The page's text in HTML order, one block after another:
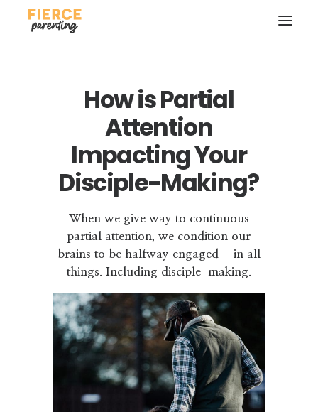
SEARCH
How is Partial
Attention
Impacting Your
Disciple-Making?
When we give way to continuous
partial attention, we condition our
brains to be halfway engaged— in all
things. Including disciple-making.